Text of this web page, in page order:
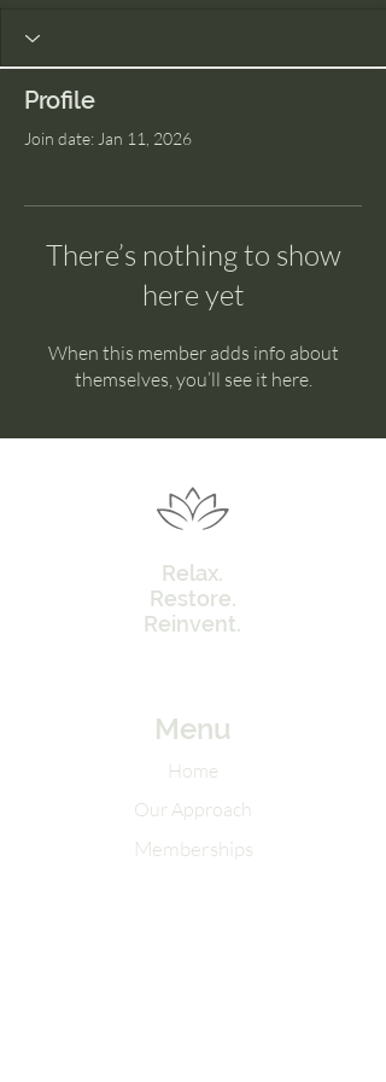
Profile
Join date: Jan 11, 2026
There’s nothing to show
here yet
When this member adds info about
themselves, you’ll see it here.
Relax.
Restore.
Reinvent.
Menu
Home
Our Approach
Memberships